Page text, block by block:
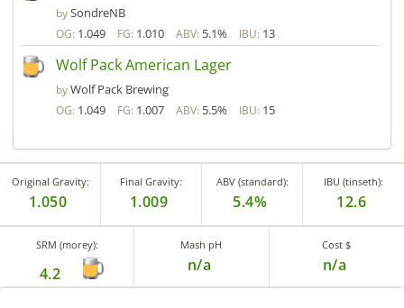
bySondreNB
OG: 1.049 FG: 1.010 ABV: 5.1% IBU: 13
Wolf Pack American Lager
byWolf Pack Brewing
OG: 1.049 FG: 1.007 ABV: 5.5% IBU: 15
Original Gravity:
1.050
Final Gravity:
1.009
ABV (standard):
5.4%
IBU (tinseth):
12.6
SRM (morey):
4.2
Mash pH
n/a
Cost $
n/a